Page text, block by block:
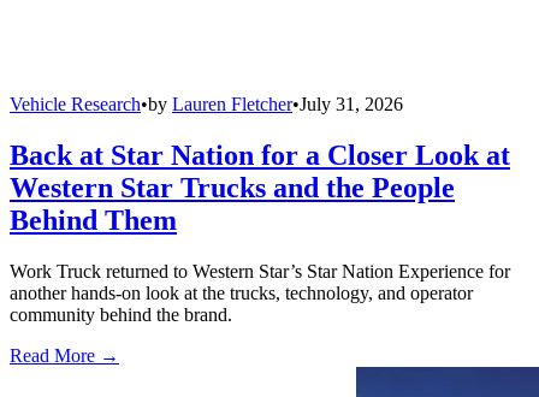
Vehicle Research•by Lauren Fletcher•July 31, 2026
Back at Star Nation for a Closer Look at
Western Star Trucks and the People
Behind Them
Work Truck returned to Western Star’s Star Nation Experience for
another hands-on look at the trucks, technology, and operator
community behind the brand.
Read More →